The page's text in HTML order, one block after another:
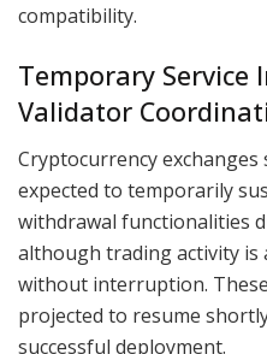
compatibility.
Temporary
Validator
Cryptocurrency
expected to temporarily
withdrawal functionalities
although trading activity is
without interruption.
projected to resume
successful deployment.